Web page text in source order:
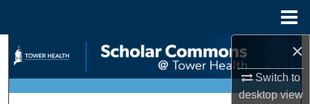
×
Switch to
desktopview
Search
Browse Collections